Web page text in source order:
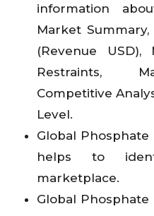
information
Market
(Revenue
Restraints,
Competitive
Level.
Global
helps to
marketplace.
Global